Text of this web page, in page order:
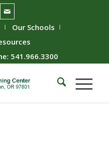
Our Schools
541.966.3300